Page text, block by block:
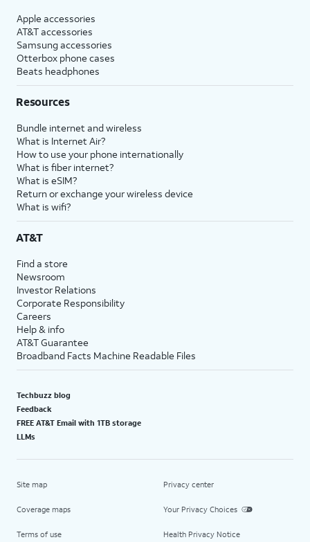
Apple accessories
AT&T accessories
Samsung accessories
Otterbox phone cases
Beats headphones
Resources
Bundle internet and wireless
What is Internet Air?
How to use your phone internationally
What is fiber internet?
What is eSIM?
Return or exchange your wireless device
What is wifi?
AT&T
Find a store
Newsroom
Investor Relations
Corporate Responsibility
Careers
Help & info
AT&T Guarantee
Broadband Facts Machine Readable Files
Techbuzz blog
Feedback
FREE AT&T Email with 1TB storage
LLMs
Site map
Coverage maps
Terms of use
Privacy center
Your Privacy Choices
Health Privacy Notice